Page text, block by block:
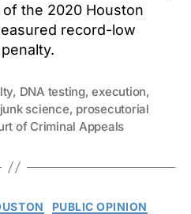
the 2020 Houston
record-low
, DNA testing,execution,
junk science, prosecutorial
of Criminal Appeals
CategoriesPUBLIC OPINION